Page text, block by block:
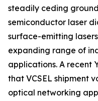
steadily ceding
semiconductor laser
surface-emitting lasers
expanding range of
applications. A recent
that VCSEL shipment
optical networking